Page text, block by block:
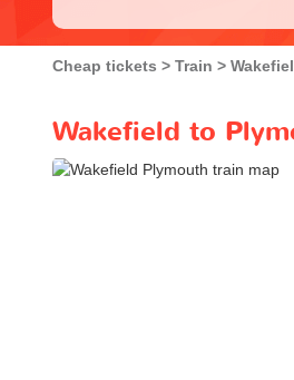
Cheap tickets Train
Wakefield to